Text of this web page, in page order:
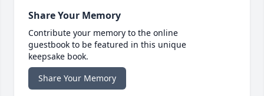
Share Your Memory
Contribute your memory to the online
guestbook to be featured in this unique
keepsake book.
Share Your Memory